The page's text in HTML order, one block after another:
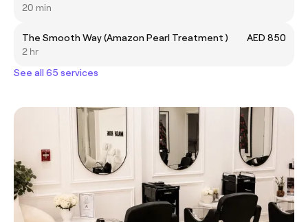
20 min
The Smooth Way (Amazon Pearl Treatment )
AED 850
2 hr
See all 65 services